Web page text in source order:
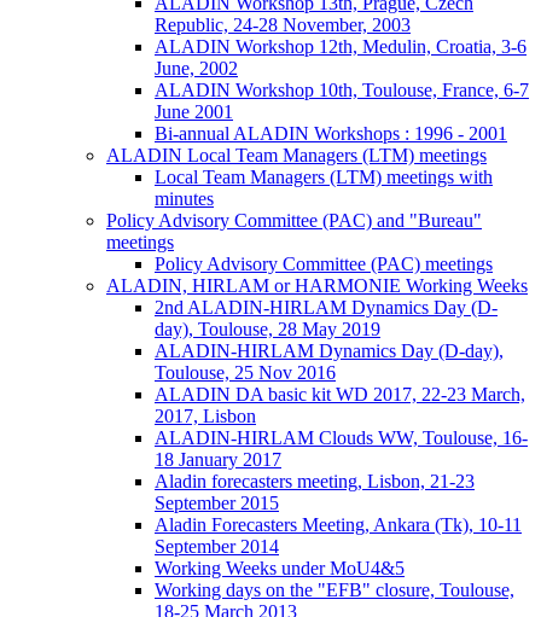
Republic, 24-28 November, 2003
ALADIN Workshop 12th, Medulin, Croatia, 3-6
June, 2002
ALADIN Workshop 10th, Toulouse, France, 6-7
June 2001
Bi-annual ALADIN Workshops : 1996 - 2001
ALADIN Local Team Managers (LTM) meetings
Local Team Managers (LTM) meetings with
minutes
Policy Advisory Committee (PAC) and "Bureau"
meetings
Policy Advisory Committee (PAC) meetings
ALADIN, HIRLAM or HARMONIE Working Weeks
2nd ALADIN-HIRLAM Dynamics Day (D-
day), Toulouse, 28 May 2019
ALADIN-HIRLAM Dynamics Day (D-day),
Toulouse, 25 Nov 2016
ALADIN DA basic kit WD 2017, 22-23 March,
2017, Lisbon
ALADIN-HIRLAM Clouds WW, Toulouse, 16-
18 January 2017
Aladin forecasters meeting, Lisbon, 21-23
September 2015
Aladin Forecasters Meeting, Ankara (Tk), 10-11
September 2014
Working Weeks under MoU4&5
Working days on the "EFB" closure, Toulouse,
18-25 March 2013